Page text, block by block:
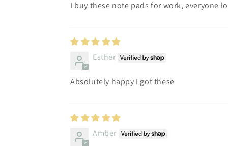
I buy these note pads for work, everyone
Esther
Absolutely happy I got these
Amber